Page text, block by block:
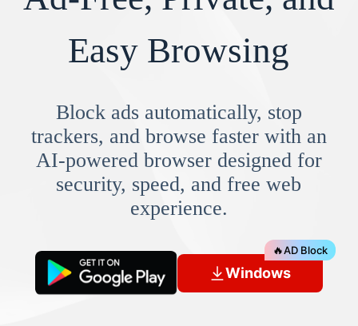
Easy Browsing
Block ads automatically, stop
trackers, and browse faster with an
AI-powered browser designed for
security, speed, and free web
experience.
Windows
🔥AD Block